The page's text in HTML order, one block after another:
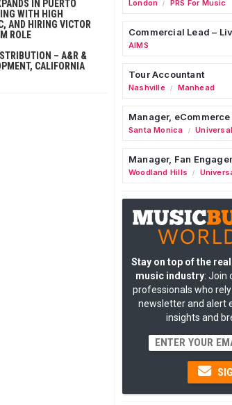
IN PUERTO
WITH HIGH
AND HIRING VICTOR
ROLE
– A&R &
CALIFORNIA
London / PRS For Music
Commercial Lead –
AIMS
Tour Accountant
Nashville / Manhead
Manager,
Santa Monica /
Manager, Fan
Woodland Hills /
Stay on top of the
music industry: Join
professionals who rely
newsletter and alert
insights and